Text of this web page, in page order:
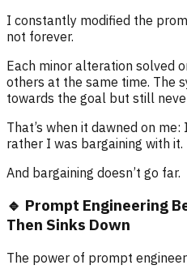
I constantly modified the
not forever.
Each minor alteration solved
others at the same time. The
towards the goal but still
That’s when it dawned on
rather I was bargaining with it.
And bargaining doesn’t go far.
🔹 Prompt Engineering
Then Sinks Down
The power of prompt